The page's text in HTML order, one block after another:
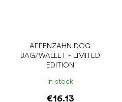
AFFENZAHN DOG
BAG/WALLET - LIMITED
EDITION
In stock
€16.13